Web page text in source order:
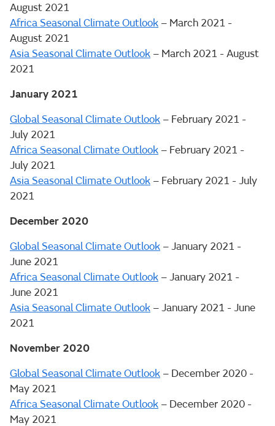
August 2021
Africa Seasonal Climate Outlook – March 2021 -
August 2021
Asia Seasonal Climate Outlook – March 2021 - August
2021
January 2021
Global Seasonal Climate Outlook – February 2021 -
July 2021
Africa Seasonal Climate Outlook – February 2021 -
July 2021
Asia Seasonal Climate Outlook – February 2021 - July
2021
December 2020
Global Seasonal Climate Outlook – January 2021 -
June 2021
Africa Seasonal Climate Outlook – January 2021 -
June 2021
Asia Seasonal Climate Outlook – January 2021 - June
2021
November 2020
Global Seasonal Climate Outlook – December 2020 -
May 2021
Africa Seasonal Climate Outlook – December 2020 -
May 2021